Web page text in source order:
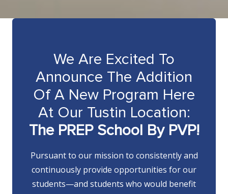
We Are Excited To
Announce The Addition
Of A New Program Here
At Our Tustin Location:
The PREP School By PVP!
Pursuant to our mission to consistently and
continuously provide opportunities for our
students—and students who would benefit